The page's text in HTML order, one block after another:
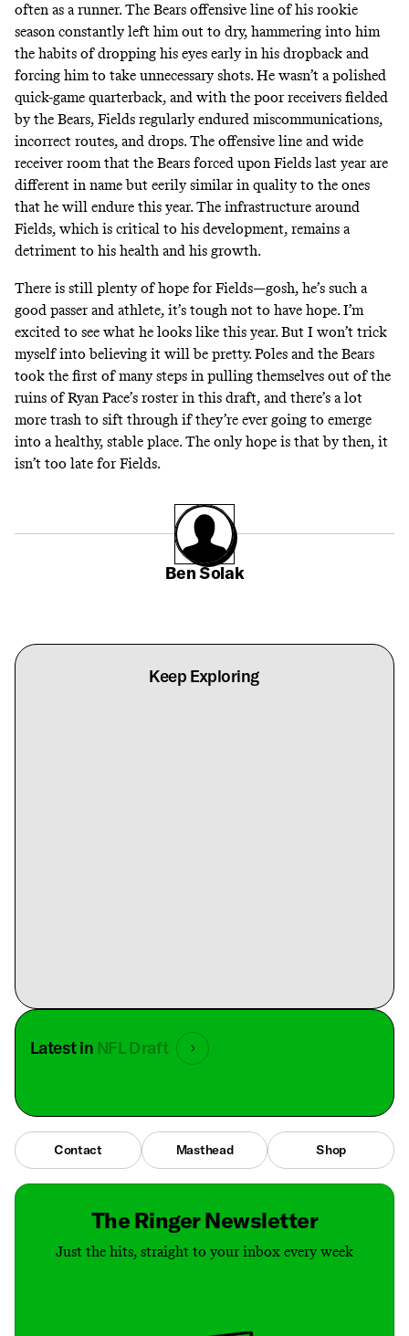
often as a runner. The Bears offensive line of his rookie
season constantly left him out to dry, hammering into him
the habits of dropping his eyes early in his dropback and
forcing him to take unnecessary shots. He wasn’t a polished
quick-game quarterback, and with the poor receivers fielded
by the Bears, Fields regularly endured miscommunications,
incorrect routes, and drops. The offensive line and wide
receiver room that the Bears forced upon Fields last year are
different in name but eerily similar in quality to the ones
that he will endure this year. The infrastructure around
Fields, which is critical to his development, remains a
detriment to his health and his growth.
There is still plenty of hope for Fields—gosh, he’s such a
good passer and athlete, it’s tough not to have hope. I’m
excited to see what he looks like this year. But I won’t trick
myself into believing it will be pretty. Poles and the Bears
took the first of many steps in pulling themselves out of the
ruins of Ryan Pace’s roster in this draft, and there’s a lot
more trash to sift through if they’re ever going to emerge
into a healthy, stable place. The only hope is that by then, it
isn’t too late for Fields.
Ben Solak
Keep Exploring
Latest in NFL Draft
Contact Masthead Shop
The Ringer Newsletter
Just the hits, straight to your inbox every week